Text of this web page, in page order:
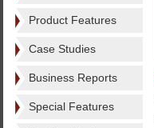
Product Features
Case Studies
Business Reports
Special Features